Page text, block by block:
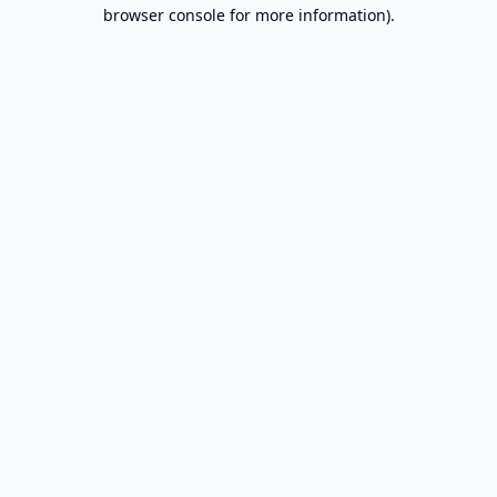
browser console for more information).